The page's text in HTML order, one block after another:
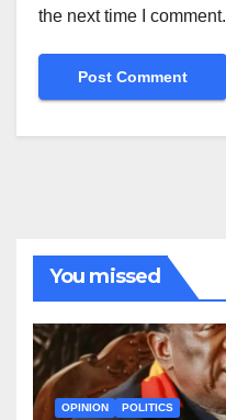
the next time I comment.
You missed
OPINION POLITICS